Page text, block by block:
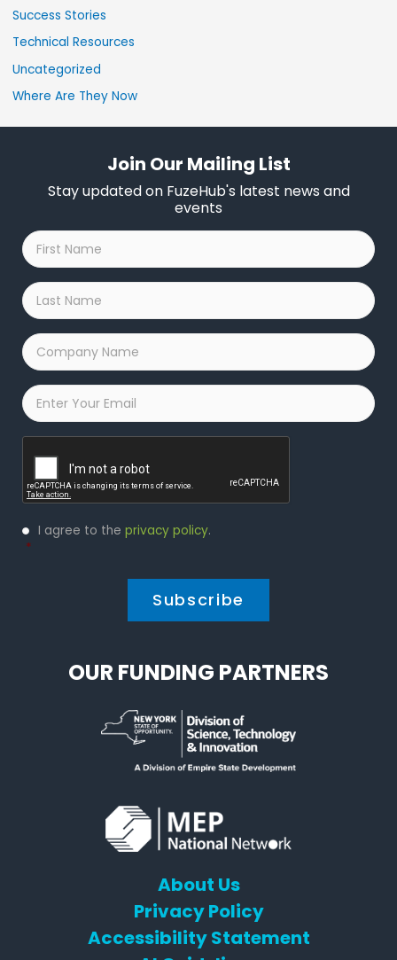
Success Stories
Technical Resources
Uncategorized
Where Are They Now
Join Our Mailing List
Stay updated on FuzeHub's latest news and
events
First
Name
*
Last
Name
*
Company
Name
*
Email
Privacy
Policy
I agree to the privacy policy.
*
OUR FUNDING PARTNERS
About Us
Privacy Policy
Accessibility Statement